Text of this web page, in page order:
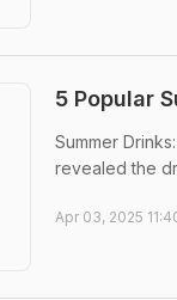
5 Popular
Summer
revealed the
Apr 03, 2025